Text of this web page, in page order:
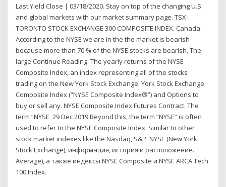
Last Yield Close | 03/18/2020. Stay on top of the changing U.S.
and global markets with our market summary page. TSX-
TORONTO STOCK EXCHANGE 300 COMPOSITE INDEX. Canada.
According to the NYSE we are in the the market is bearish
because more than 70 % of the NYSE stocks are bearish. The
large Continue Reading. The yearly returns of the NYSE
Composite Index, an index representing all of the stocks
trading on the New York Stock Exchange. York Stock Exchange
Composite Index (“NYSE Composite Index®”) and Options to
buy or sell any. NYSE Composite Index Futures Contract. The
term “NYSE 29 Dec 2019 Beyond this, the term “NYSE” is often
used to refer to the NYSE Composite Index. Similar to other
stock market indexes like the Nasdaq, S&P NYSE (New York
Stock Exchange), информация, история и расположение.
Average), а также индексы NYSE Composite и NYSE ARCA Tech
100 Index.